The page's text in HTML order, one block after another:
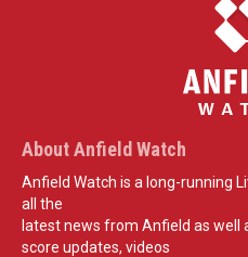
About Anfield Watch
Anfield Watch is a long-running
all the
latest news from Anfield as
score updates, videos